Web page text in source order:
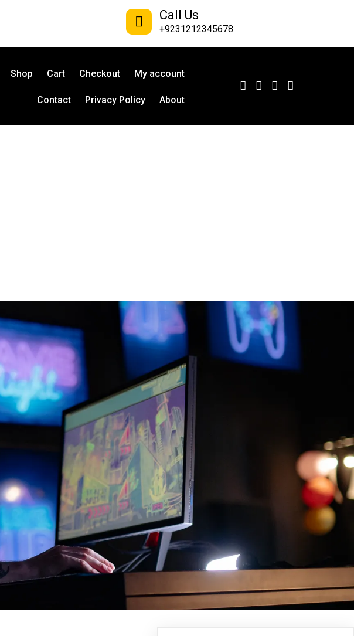
Call Us
+9231212345678
Shop Cart Checkout My account
Contact Privacy Policy About